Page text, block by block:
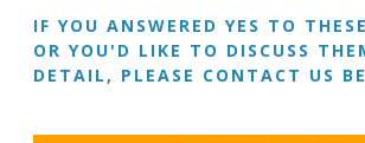
IF YOU ANSWERED YES TO
OR YOU'D LIKE TO DISCUSS
DETAIL, PLEASE CONTACT US